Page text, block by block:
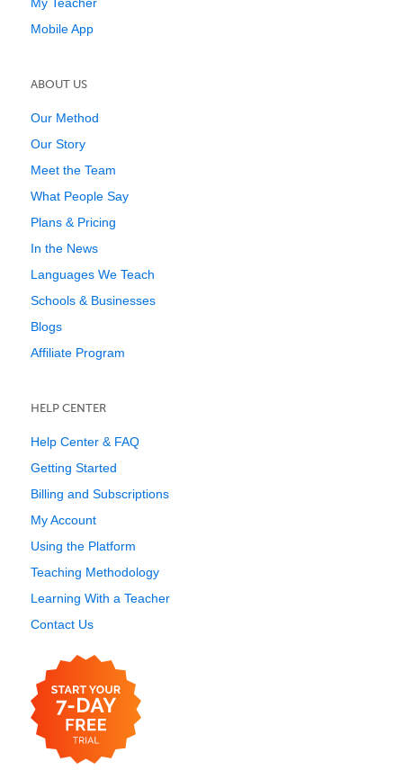
Mobile App
ABOUT US
Our Method
Our Story
Meet the Team
What People Say
Plans & Pricing
In the News
Languages We Teach
Schools & Businesses
Blogs
Affiliate Program
HELP CENTER
Help Center & FAQ
Getting Started
Billing and Subscriptions
My Account
Using the Platform
Teaching Methodology
Learning With a Teacher
Contact Us